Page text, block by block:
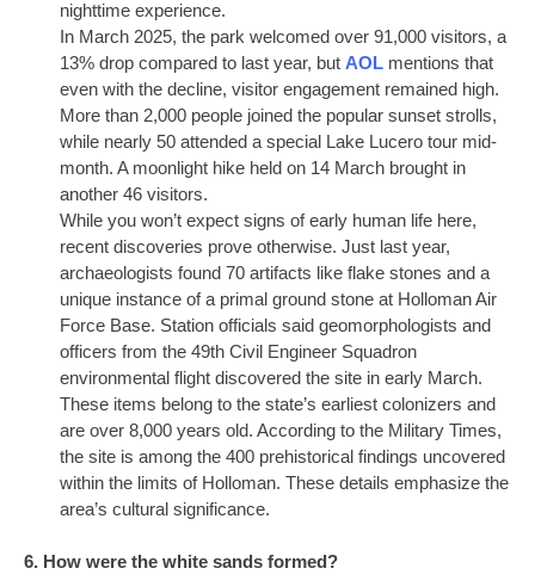
nighttime experience.
In March 2025, the park welcomed over 91,000 visitors, a
13% drop compared to last year, but AOL mentions that
even with the decline, visitor engagement remained high.
More than 2,000 people joined the popular sunset strolls,
while nearly 50 attended a special Lake Lucero tour mid-
month. A moonlight hike held on 14 March brought in
another 46 visitors.
While you won’t expect signs of early human life here,
recent discoveries prove otherwise. Just last year,
archaeologists found 70 artifacts like flake stones and a
unique instance of a primal ground stone at Holloman Air
Force Base. Station officials said geomorphologists and
officers from the 49th Civil Engineer Squadron
environmental flight discovered the site in early March.
These items belong to the state’s earliest colonizers and
are over 8,000 years old. According to the Military Times,
the site is among the 400 prehistorical findings uncovered
within the limits of Holloman. These details emphasize the
area’s cultural significance.
6. How were the white sands formed?